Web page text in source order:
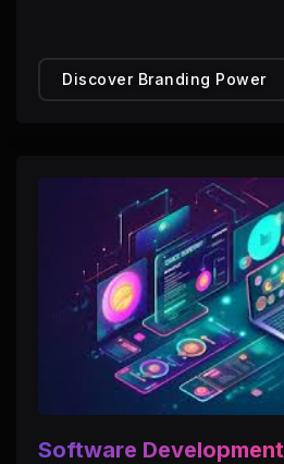
Discover Branding Power
Software Development